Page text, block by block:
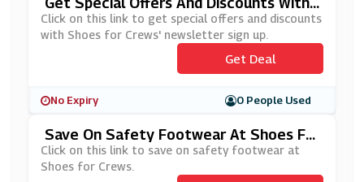
Shoes For Crews' Newsletter Sign Up
Click on this link to get special offers and discounts
with Shoes for Crews' newsletter sign up.
Get Deal
No Expiry 0 People Used
Save On Safety Footwear At Shoes Fo
R Crews
Click on this link to save on safety footwear at
Shoes for Crews.